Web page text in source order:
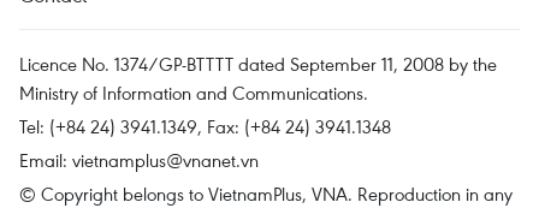
Licence No. 1374/GP-BTTTT dated September 11, 2008 by the
Ministry of Information and Communications.
Tel: (+84 24) 3941.1349, Fax: (+84 24) 3941.1348
Email: vietnamplus@vnanet.vn
© Copyright belongs to VietnamPlus, VNA. Reproduction in any